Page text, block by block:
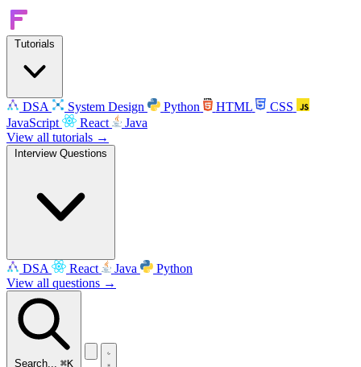
Tutorials
DSA System Design Python HTML
CSS
JavaScript
React
Java
View all tutorials →
Interview Questions
DSA React Java
Python
View all questions →
Search... ⌘K